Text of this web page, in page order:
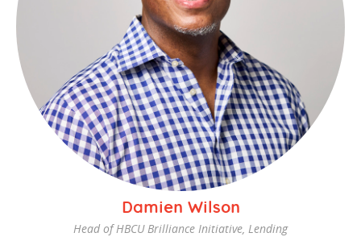
Damien Wilson
Head of HBCU Brilliance Initiative, Lending